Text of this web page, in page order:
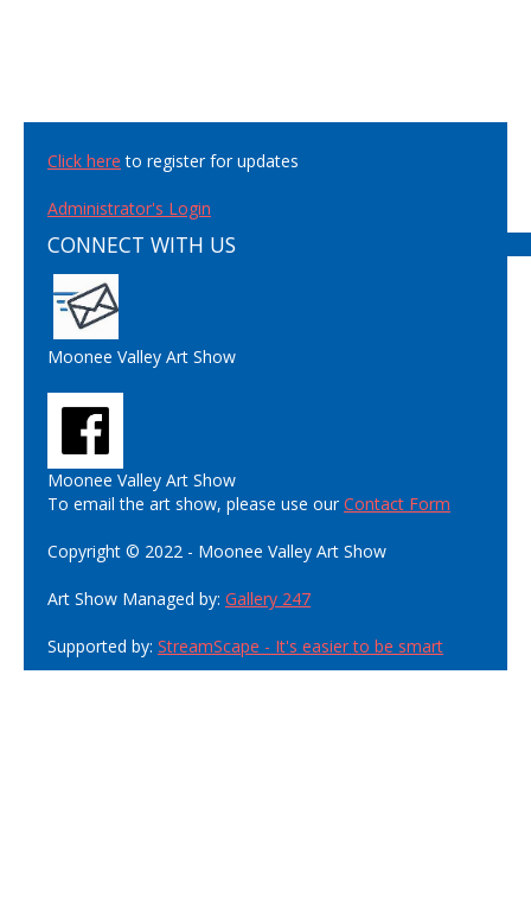
Click here to register for updates
Administrator's Login
CONNECT WITH US
Moonee Valley Art Show
Moonee Valley Art Show
To email the art show, please use ourContact Form
Copyright © 2022 - Moonee Valley Art Show
Art Show Managed by: Gallery 247
Supported by: StreamScape - It's easier to be smart